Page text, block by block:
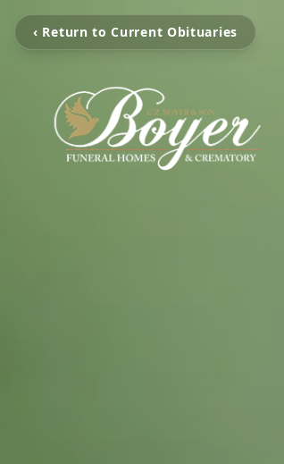
‹ Return to Current Obituaries